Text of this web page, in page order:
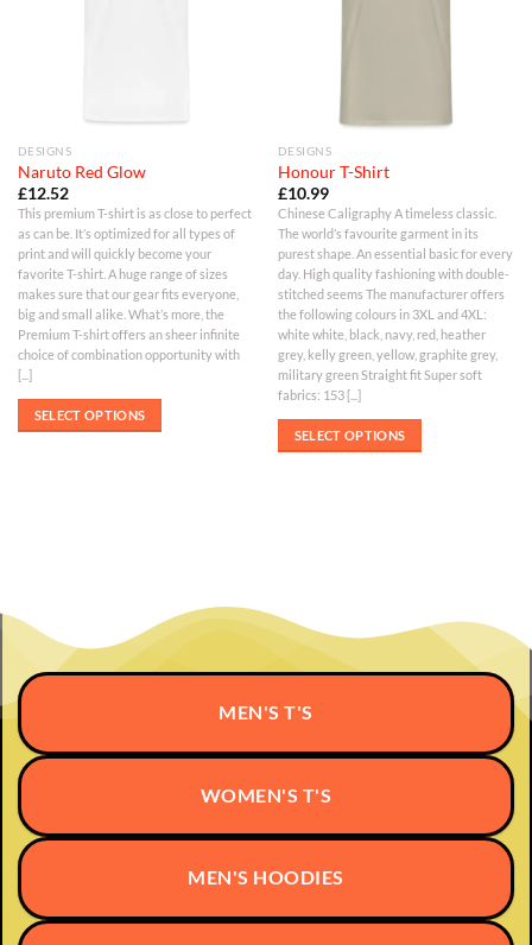
DESIGNS
Naruto Red Glow
£12.52
This premium T-shirt is as close to perfect
as can be. It’s optimized for all types of
print and will quickly become your
favorite T-shirt. A huge range of sizes
makes sure that our gear fits everyone,
big and small alike. What’s more, the
Premium T-shirt offers an sheer infinite
choice of combination opportunity with
[...]
SELECT OPTIONS
may
chosen
on
the
product
page
DESIGNS
Honour T-Shirt
£10.99
Chinese Caligraphy A timeless classic.
The world’s favourite garment in its
purest shape. An essential basic for every
day. High quality fashioning with double-
stitched seems The manufacturer offers
the following colours in 3XL and 4XL:
white white, black, navy, red, heather
grey, kelly green, yellow, graphite grey,
military green Straight fit Super soft
fabrics: 153 [...]
SELECT OPTIONS
options
on
product
page
MEN'S T'S
WOMEN'S T'S
MEN'S HOODIES